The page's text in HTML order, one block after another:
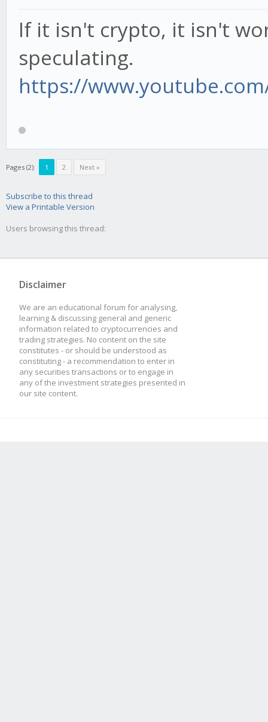
If it isn't crypto, it isn't
speculating.
https://
Pages (2): 1 2 Next »
Subscribe to this thread
View a Printable Version
Users browsing this thread:
Disclaimer
We are an educational forum for analysing,
learning & discussing general and generic
information related to cryptocurrencies and
trading strategies. No content on the site
constitutes - or should be understood as
constituting - a recommendation to enter in
any securities transactions or to engage in
any of the investment strategies presented in
our site content.